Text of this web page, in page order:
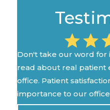
Don't take our word for
read about real patient
office. Patient
importance to our